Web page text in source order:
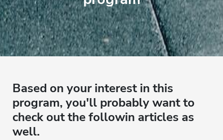
Based on your interest in this
program, you'll probably want to
check out the followin articles as
well.